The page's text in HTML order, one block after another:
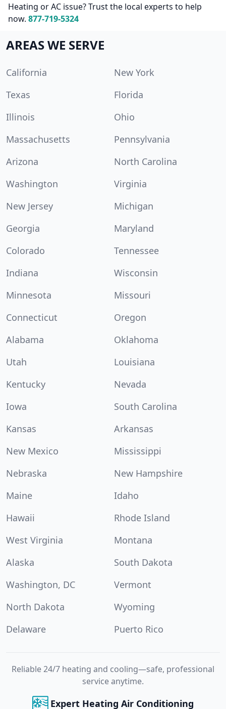
Heating or AC issue? Trust the local experts to help
now. 877-719-5324
AREAS WE SERVE
California
New York
Texas
Florida
Illinois
Ohio
Massachusetts
Pennsylvania
Arizona
North Carolina
Washington
Virginia
New Jersey
Michigan
Georgia
Maryland
Colorado
Tennessee
Indiana
Wisconsin
Minnesota
Missouri
Connecticut
Oregon
Alabama
Oklahoma
Utah
Louisiana
Kentucky
Nevada
Iowa
South Carolina
Kansas
Arkansas
New Mexico
Mississippi
Nebraska
New Hampshire
Maine
Idaho
Hawaii
Rhode Island
West Virginia
Montana
Alaska
South Dakota
Washington, DC
Vermont
North Dakota
Wyoming
Delaware
Puerto Rico
Reliable 24/7 heating and cooling—safe, professional
service anytime.
Expert Heating Air Conditioning